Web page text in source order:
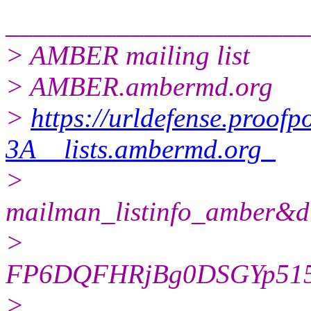
> AMBER mailing list
> AMBER.ambermd.org
> https://
3A__lists.ambermd.org_
>
>
>